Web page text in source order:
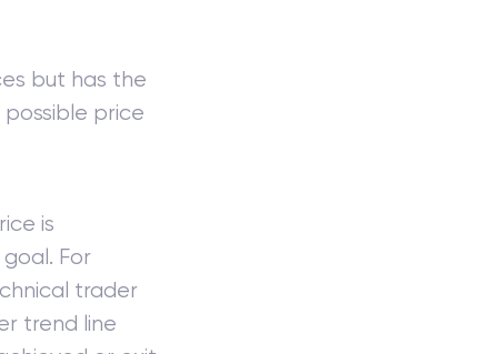
but has the
price
is
For
trader
trend line